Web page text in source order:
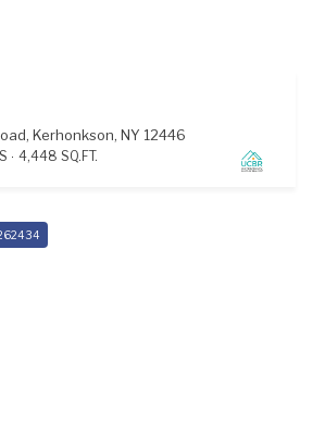
Kerhonkson, NY 12446
4,448 SQ.FT.